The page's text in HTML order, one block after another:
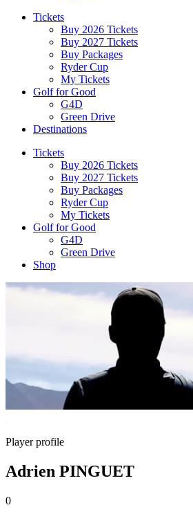
Tickets
Buy 2026 Tickets
Buy 2027 Tickets
Buy Packages
Ryder Cup
My Tickets
Golf for Good
G4D
Green Drive
Destinations
Tickets
Buy 2026 Tickets
Buy 2027 Tickets
Buy Packages
Ryder Cup
My Tickets
Golf for Good
G4D
Green Drive
Shop
Player profile
Adrien PINGUET
0